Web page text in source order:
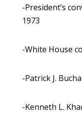
-President’s
1973
-White House
-Patrick J.
-Kenneth L.